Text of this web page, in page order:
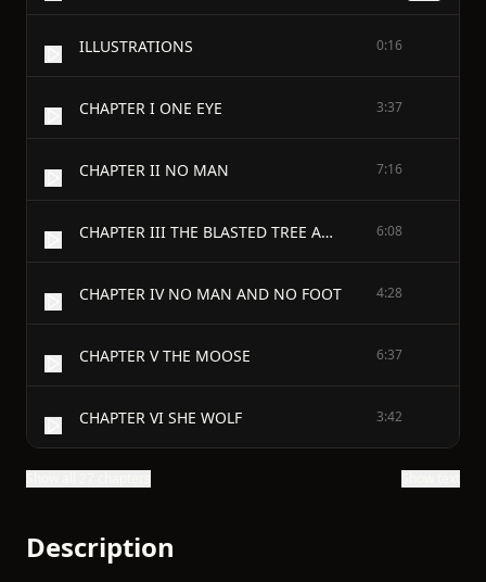
ILLUSTRATIONS 0:16
CHAPTER I ONE EYE 3:37
CHAPTER II NO MAN 7:16
CHAPTER III THE BLASTED TREE AND THE BLUE-JAY 6:08
CHAPTER IV NO MAN AND NO FOOT 4:28
CHAPTER V THE MOOSE 6:37
CHAPTER VI SHE WOLF 3:42
Description